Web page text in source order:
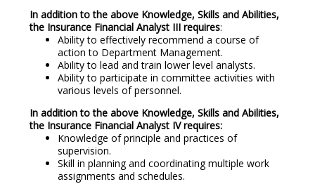
In addition to the above Knowledge, Skills and Abilities,
the Insurance Financial Analyst III requires:
Ability to effectively recommend a course of
action to Department Management.
Ability to lead and train lower level analysts.
Ability to participate in committee activities with
various levels of personnel.
In addition to the above Knowledge, Skills and Abilities,
the Insurance Financial Analyst IV requires:
Knowledge of principle and practices of
supervision.
Skill in planning and coordinating multiple work
assignments and schedules.